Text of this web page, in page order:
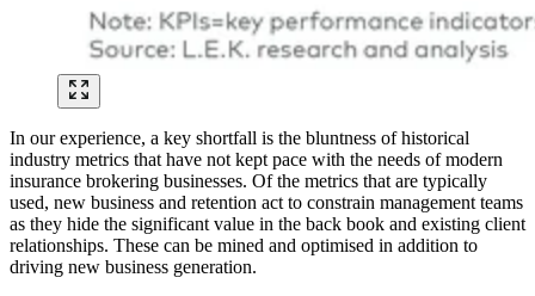
In our experience, a key shortfall is the bluntness of historical
industry metrics that have not kept pace with the needs of modern
insurance brokering businesses. Of the metrics that are typically
used, new business and retention act to constrain management teams
as they hide the significant value in the back book and existing client
relationships. These can be mined and optimised in addition to
driving new business generation.